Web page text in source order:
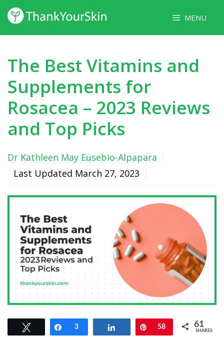
Skip
to
content
MENU
The Best Vitamins and
Supplements for
Rosacea – 2023 Reviews
and Top Picks
Dr Kathleen May Eusebio-Alpapara
Last Updated March 27, 2023
Tweet Share
3 Pin
58 61
SHARES